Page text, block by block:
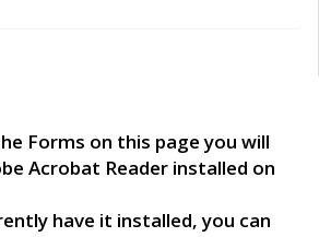
Forms on this page you will
Acrobat Reader installed on
have it installed, you can